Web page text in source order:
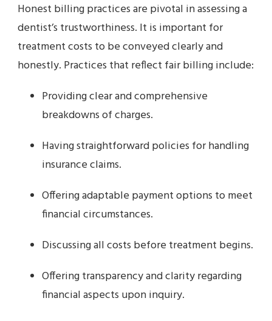
Honest billing practices are pivotal in assessing a
dentist’s trustworthiness. It is important for
treatment costs to be conveyed clearly and
honestly. Practices that reflect fair billing include:
Providing clear and comprehensive
breakdowns of charges.
Having straightforward policies for handling
insurance claims.
Offering adaptable payment options to meet
financial circumstances.
Discussing all costs before treatment begins.
Offering transparency and clarity regarding
financial aspects upon inquiry.